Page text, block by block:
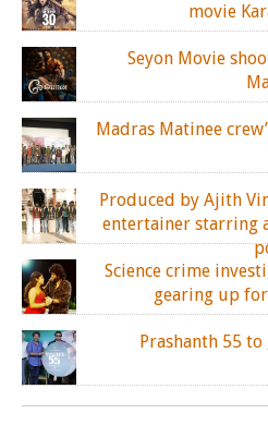
movie
Seyon Movie
Madras Matinee
Produced by Ajith
entertainer starring
Science crime
gearing up
Prashanth 55